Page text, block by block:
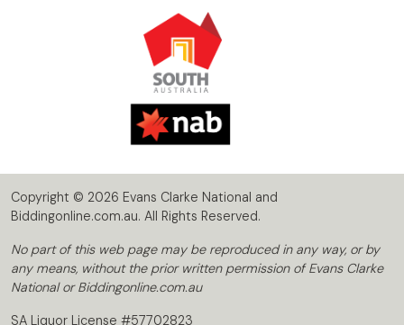
Copyright © 2026 Evans Clarke National and
Biddingonline.com.au. All Rights Reserved.
No part of this web page may be reproduced in any way, or by
any means, without the prior written permission of Evans Clarke
National or Biddingonline.com.au
SA Liquor License #57702823